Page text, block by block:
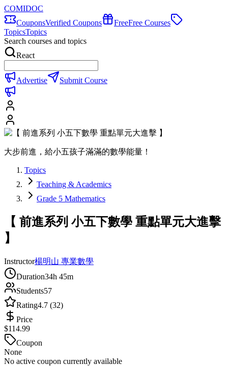
COMIDOC
CouponsVerified Coupons FreeFree Courses
TopicsTopics
Search courses and topics
React
Advertise Submit Course
大步前進，給小五孩子滿滿的數學能量！
Topics
Teaching & Academics
Grade 5 Mathematics
【 前進系列 小五下數學 重點單元大進擊
】
Instructor楊明山 專業數學
Duration34h 45m
Students57
Rating4.7 (32)
Price
$114.99
Coupon
None
No active coupon currently available